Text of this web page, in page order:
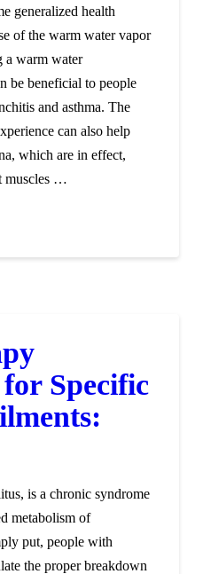
generalized health
of the warm water vapor
a warm water
be beneficial to people
and asthma. The
can also help
which are in effect,
muscles …
Specific
is a chronic syndrome
metabolism of
put, people with
the proper breakdown